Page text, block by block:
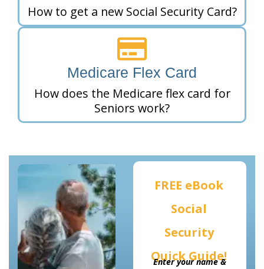
How to get a new Social Security Card?
Medicare Flex Card
How does the Medicare flex card for
Seniors work?
FREE eBook
Social
Security
Quick Guide!
Enter your name &